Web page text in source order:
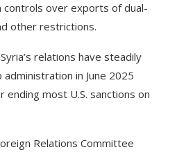
controls over exports of dual-
other restrictions.
relations have steadily
in June 2025
most U.S. sanctions on
Relations Committee